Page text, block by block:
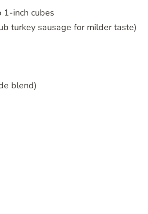
1-inch cubes
turkey sausage for milder taste)
blend)